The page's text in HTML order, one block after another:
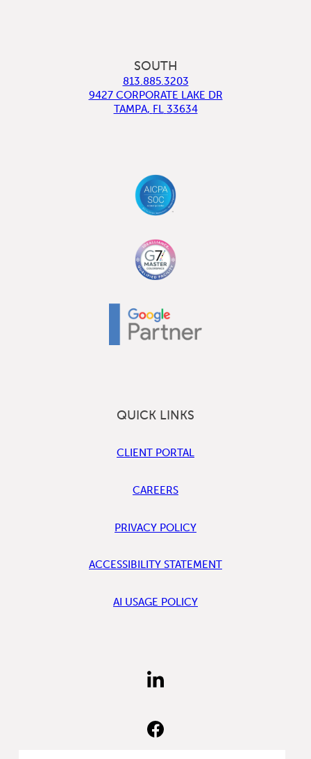
SOUTH
813.885.3203
9427 CORPORATE LAKE DR
TAMPA, FL 33634
QUICK LINKS
CLIENT PORTAL
CAREERS
PRIVACY POLICY
ACCESSIBILITY STATEMENT
AI USAGE POLICY
FIND
US
FIND
US